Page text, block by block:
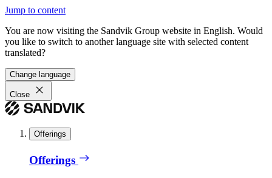
Jump to content
You are now visiting the Sandvik Group website in English. Would
you like to switch to another language site with selected content
translated?
Change language
Close
Offerings
Offerings